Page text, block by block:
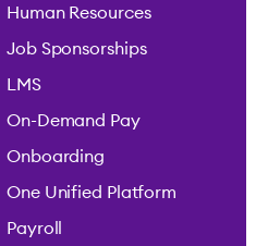
Human Resources
Job Sponsorships
LMS
On-Demand Pay
Onboarding
One Unified Platform
Payroll